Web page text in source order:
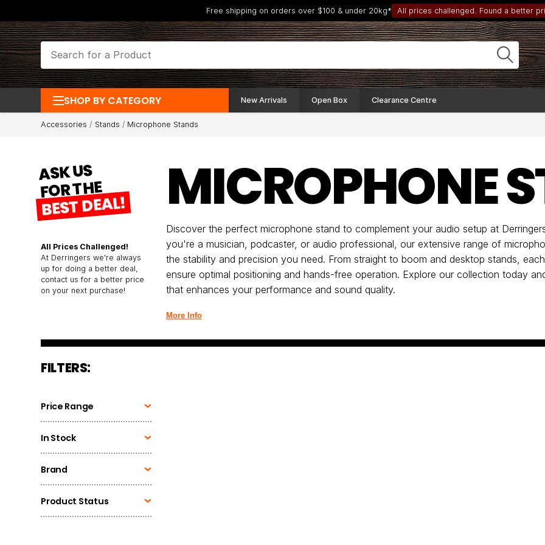
Free shipping on orders over $100 & under 20kg* All prices challenged. Found a better
SHOP BY CATEGORY New Arrivals Open Box Clearance Centre
Accessories Stands Microphone Stands
ASK US
FOR THE
BEST DEAL!
All Prices Challenged!
At Derringers we're always
up for doing a better deal,
contact us for a better price
on your next purchase!
MICROPHONE
Discover the perfect microphone stand to complement your audio setup at
you're a musician, podcaster, or audio professional, our extensive range of
the stability and precision you need. From straight to boom and desktop stands,
ensure optimal positioning and hands-free operation. Explore our collection today
that enhances your performance and sound quality.
More Info
FILTERS:
Price Range
In Stock
Brand
Product Status